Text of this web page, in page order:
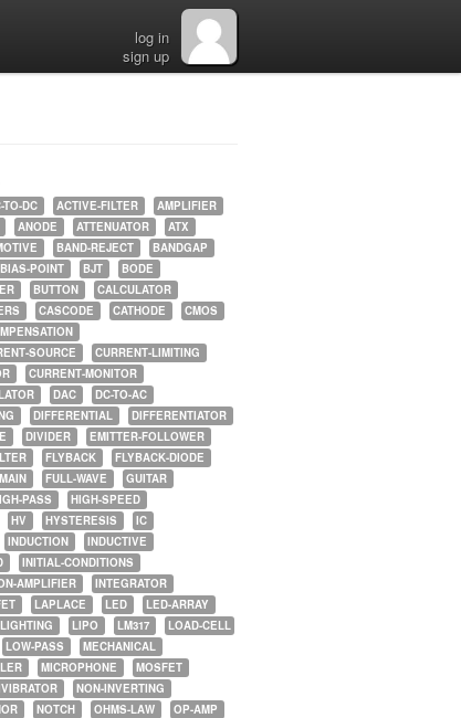
log in
sign up
TO-DC ACTIVE-FILTER
AMPLIFIER
ANODE ATTENUATOR
ATX
BAND-REJECT
BANDGAP
BIAS-POINT BJT
BODE
BUTTON
CALCULATOR
CASCODE CATHODE
CMOS
SOURCE
CURRENT-LIMITING
CURRENT-MONITOR
DAC
DC-TO-AC
DIFFERENTIAL
DIFFERENTIATOR
DIVIDER
EMITTER-FOLLOWER
FLYBACK
FLYBACK-DIODE
FULL-WAVE
GUITAR
PASS
HIGH-SPEED
HV HYSTERESIS
IC
INDUCTION
INDUCTIVE
INITIAL-CONDITIONS
AMPLIFIER
INTEGRATOR
LAPLACE LED
LED-ARRAY
LIGHTING LIPO LM317
LOAD-CELL
LOW-PASS
MECHANICAL
MICROPHONE
MOSFET
NON-INVERTING
NOTCH OHMS-LAW
OP-AMP